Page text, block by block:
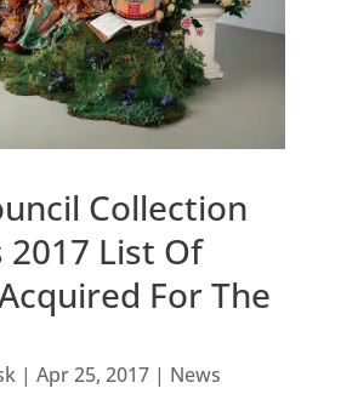
Collection
2017 List Of
For The
| Apr 25, 2017| News